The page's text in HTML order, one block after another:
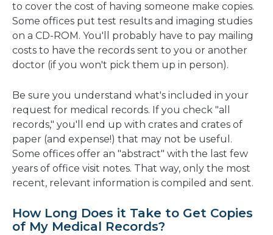
to cover the cost of having someone make copies.
Some offices put test results and imaging studies
on a CD-ROM. You'll probably have to pay mailing
costs to have the records sent to you or another
doctor (if you won't pick them up in person).
Be sure you understand what's included in your
request for medical records. If you check "all
records," you'll end up with crates and crates of
paper (and expense!) that may not be useful.
Some offices offer an "abstract" with the last few
years of office visit notes. That way, only the most
recent, relevant information is compiled and sent.
How Long Does it Take to Get Copies
of My Medical Records?